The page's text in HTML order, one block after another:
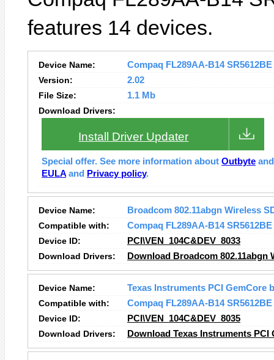
features 14 devices.
Device Name:
Compaq FL289AA-B14
Version:
2.02
File Size:
1.1 Mb
Download Drivers:
Install Driver Updater
Special offer. See more information about Outbyte
EULA and Privacy policy.
Device Name:
Broadcom 802.11abgn Wireless
Compatible with:
Compaq FL289AA-B14 SR5612BE
Device ID:
PCI\VEN_104C&DEV_8033
Download Drivers:
Download Broadcom 802.11abgn
Device Name:
Texas Instruments PCI GemCore
Compatible with:
Compaq FL289AA-B14 SR5612BE
Device ID:
PCI\VEN_104C&DEV_8035
Download Drivers:
Download Texas Instruments